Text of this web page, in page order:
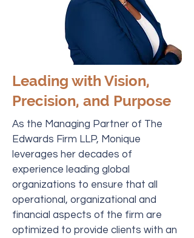
Leading with Vision,
Precision, and Purpose
As the Managing Partner of The
Edwards Firm LLP, Monique
leverages her decades of
experience leading global
organizations to ensure that all
operational, organizational and
financial aspects of the firm are
optimized to provide clients with an